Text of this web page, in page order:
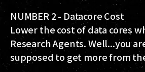
NUMBER 2 - Datacore Cost
Lower the cost of data cores
Research Agents. Well...you
supposed to get more from